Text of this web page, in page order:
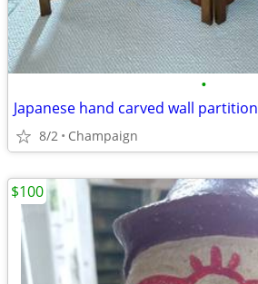
•
Japanese hand carved wall partition
8/2 Champaign
$100